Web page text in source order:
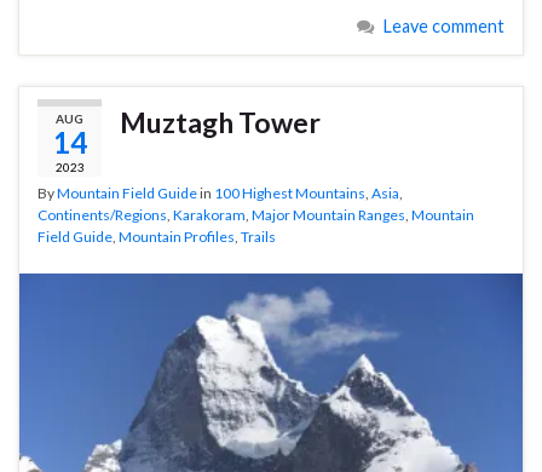
Leave comment
AUG
14
2023
Muztagh Tower
ByMountain Field Guidein 100 Highest Mountains Asia
Continents/Regions Karakoram Major Mountain Ranges Mountain
Field Guide Mountain Profiles Trails